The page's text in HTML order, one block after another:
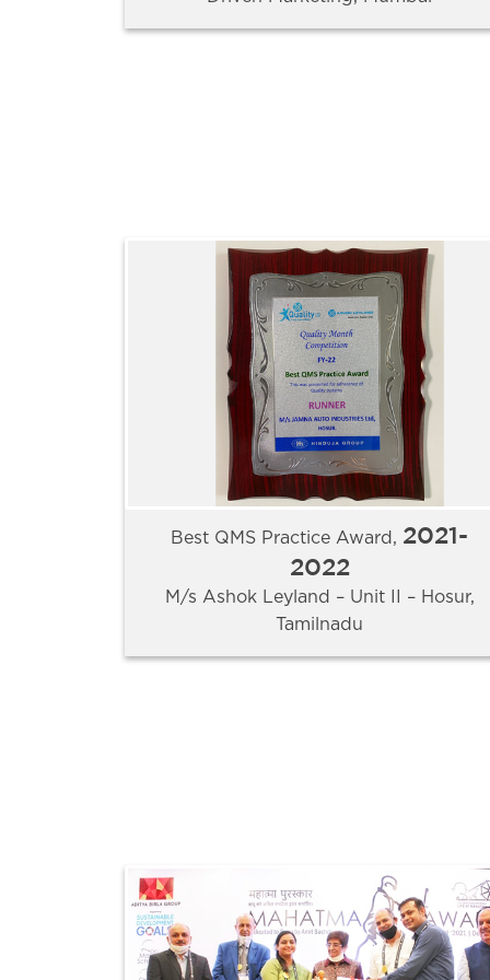
Best QMS Practice Award, 2021-
2022
M/s Ashok Leyland – Unit II – Hosur,
Tamilnadu